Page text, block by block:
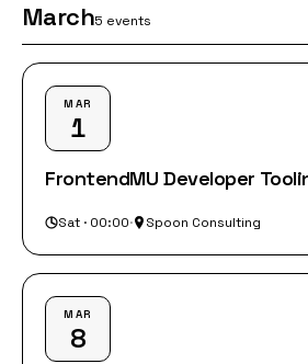
March5 events
MAR
1
FrontendMU Developer
Sat · 00:00· Spoon Consulting
MAR
8